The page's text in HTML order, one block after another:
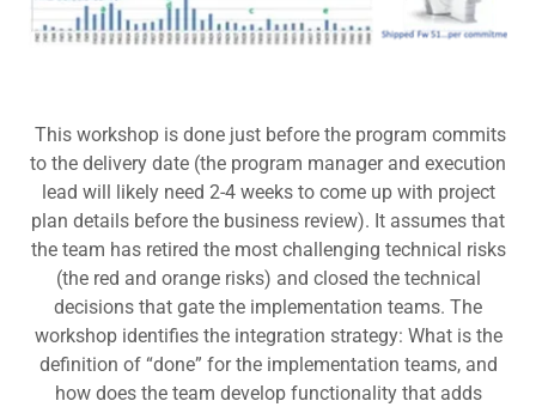
This workshop is done just before the program commits
to the delivery date (the program manager and execution
lead will likely need 2-4 weeks to come up with project
plan details before the business review). It assumes that
the team has retired the most challenging technical risks
(the red and orange risks) and closed the technical
decisions that gate the implementation teams. The
workshop identifies the integration strategy: What is the
definition of “done” for the implementation teams, and
how does the team develop functionality that adds